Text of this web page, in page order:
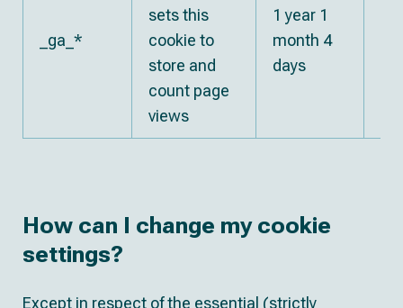
_ga_*
sets this
cookie to
store and
count page
views
1 year 1
month 4
days
How can I change my cookie
settings?
Except in respect of the essential (strictly